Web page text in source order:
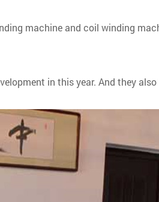
machine and coil winding
in this year. And they